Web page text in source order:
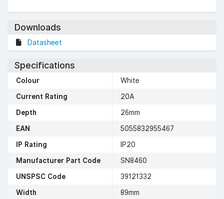
Downloads
Datasheet
Specifications
Colour
White
Current Rating
20A
Depth
26mm
EAN
5055832955467
IP Rating
IP20
Manufacturer Part Code
SN8460
UNSPSC Code
39121332
Width
89mm